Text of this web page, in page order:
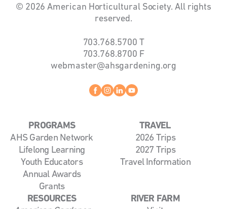
© 2026 American Horticultural Society. All rights
reserved.
703.768.5700 T
703.768.8700 F
webmaster@ahsgardening.org
Facebook
instagram
linkedin
PROGRAMS
AHS Garden Network
Lifelong Learning
Youth Educators
Annual Awards
Grants
TRAVEL
2026 Trips
2027 Trips
Travel Information
RESOURCES
RIVER FARM